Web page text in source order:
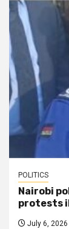
POLITICS
Nairobi
protests
July 6, 2026